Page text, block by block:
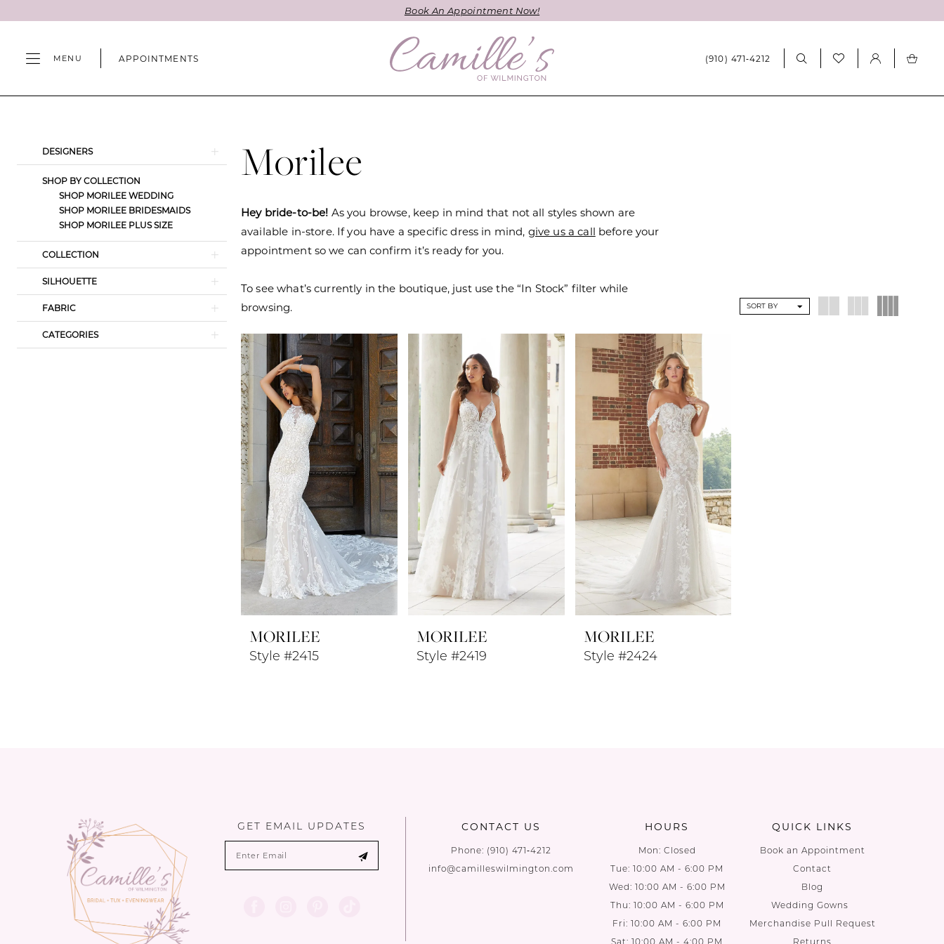
content
visually
dynamic
Book An Appointment Now!
MENU APPOINTMENTS (910) 471‑4212
2022
Wedding
Camille's
Wilmington
Product
List
Filters
to
DESIGNERS
SHOP BY COLLECTION
SHOP MORILEE WEDDING
SHOP MORILEE BRIDESMAIDS
SHOP MORILEE PLUS SIZE
COLLECTION
SILHOUETTE
FABRIC
CATEGORIES
Morilee
Hey bride-to-be! As you browse, keep in mind that not all styles shown are
available in-store. If you have a specific dress in mind, give us a call before your
appointment so we can confirm it’s ready for you.
To see what’s currently in the boutique, just use the “In Stock” filter while
browsing.
SORT BY
MORILEE
Style #2415
MORILEE
Style #2419
MORILEE
Style #2424
GET EMAIL UPDATES CONTACT US
Phone: (910) 471‑4212
info@camilleswilmington.com
HOURS
Mon: Closed
Tue: 10:00 AM - 6:00 PM
Wed: 10:00 AM - 6:00 PM
Thu: 10:00 AM - 6:00 PM
Fri: 10:00 AM - 6:00 PM
Sat: 10:00 AM - 4:00 PM
QUICK LINKS
Book an Appointment
Contact
Blog
Wedding Gowns
Merchandise Pull Request
Returns